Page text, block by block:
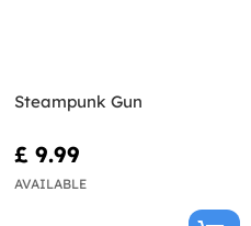
Steampunk Gun
£ 9.99
AVAILABLE